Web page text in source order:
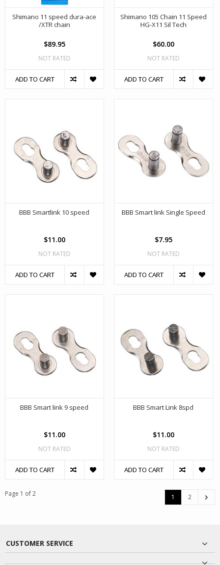
Shimano 11 speed dura-ace
/XTR chain
$89.95
NOT RATED
ADD TO CART
Shimano 105 Chain 11 Speed
HG-X11 Sil Tech
$60.00
NOT RATED
ADD TO CART
BBB Smartlink 10 speed
$11.00
NOT RATED
ADD TO CART
BBB Smart link Single Speed
$7.95
NOT RATED
ADD TO CART
BBB Smart link 9 speed
$11.00
NOT RATED
ADD TO CART
BBB Smart Link 8spd
$11.00
NOT RATED
ADD TO CART
Page 1 of 2 1 2
CUSTOMER SERVICE